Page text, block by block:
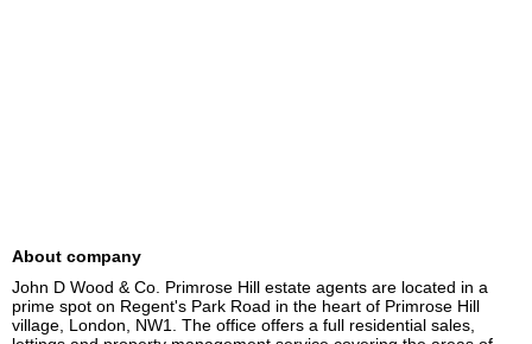
About company
John D Wood & Co. Primrose Hill estate agents are located in a
prime spot on Regent's Park Road in the heart of Primrose Hill
village, London, NW1. The office offers a full residential sales,